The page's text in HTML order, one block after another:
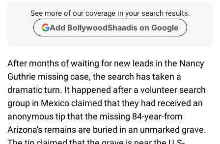
See more of our coverage in your search results.
Add BollywoodShaadis on Google
After months of waiting for new leads in the Nancy
Guthrie missing case, the search has taken a
dramatic turn. It happened after a volunteer search
group in Mexico claimed that they had received an
anonymous tip that the missing 84-year-from
Arizona's remains are buried in an unmarked grave.